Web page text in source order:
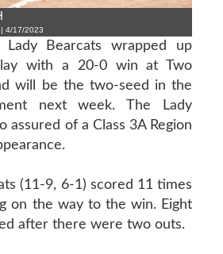
4/17/2023
Lady Bearcats wrapped up
with a 20-0 win at Two
will be the two-seed in the
next week. The Lady
assured of a Class 3A Region
(11-9, 6-1) scored 11 times
on the way to the win. Eight
after there were two outs.